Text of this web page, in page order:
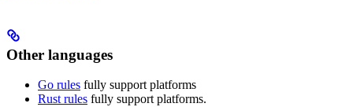
Other languages
Go rules fully support platforms
Rust rules fully support platforms.